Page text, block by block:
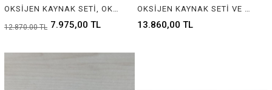
7.975,00 TL
12.870,00 TL 13.860,00 TL